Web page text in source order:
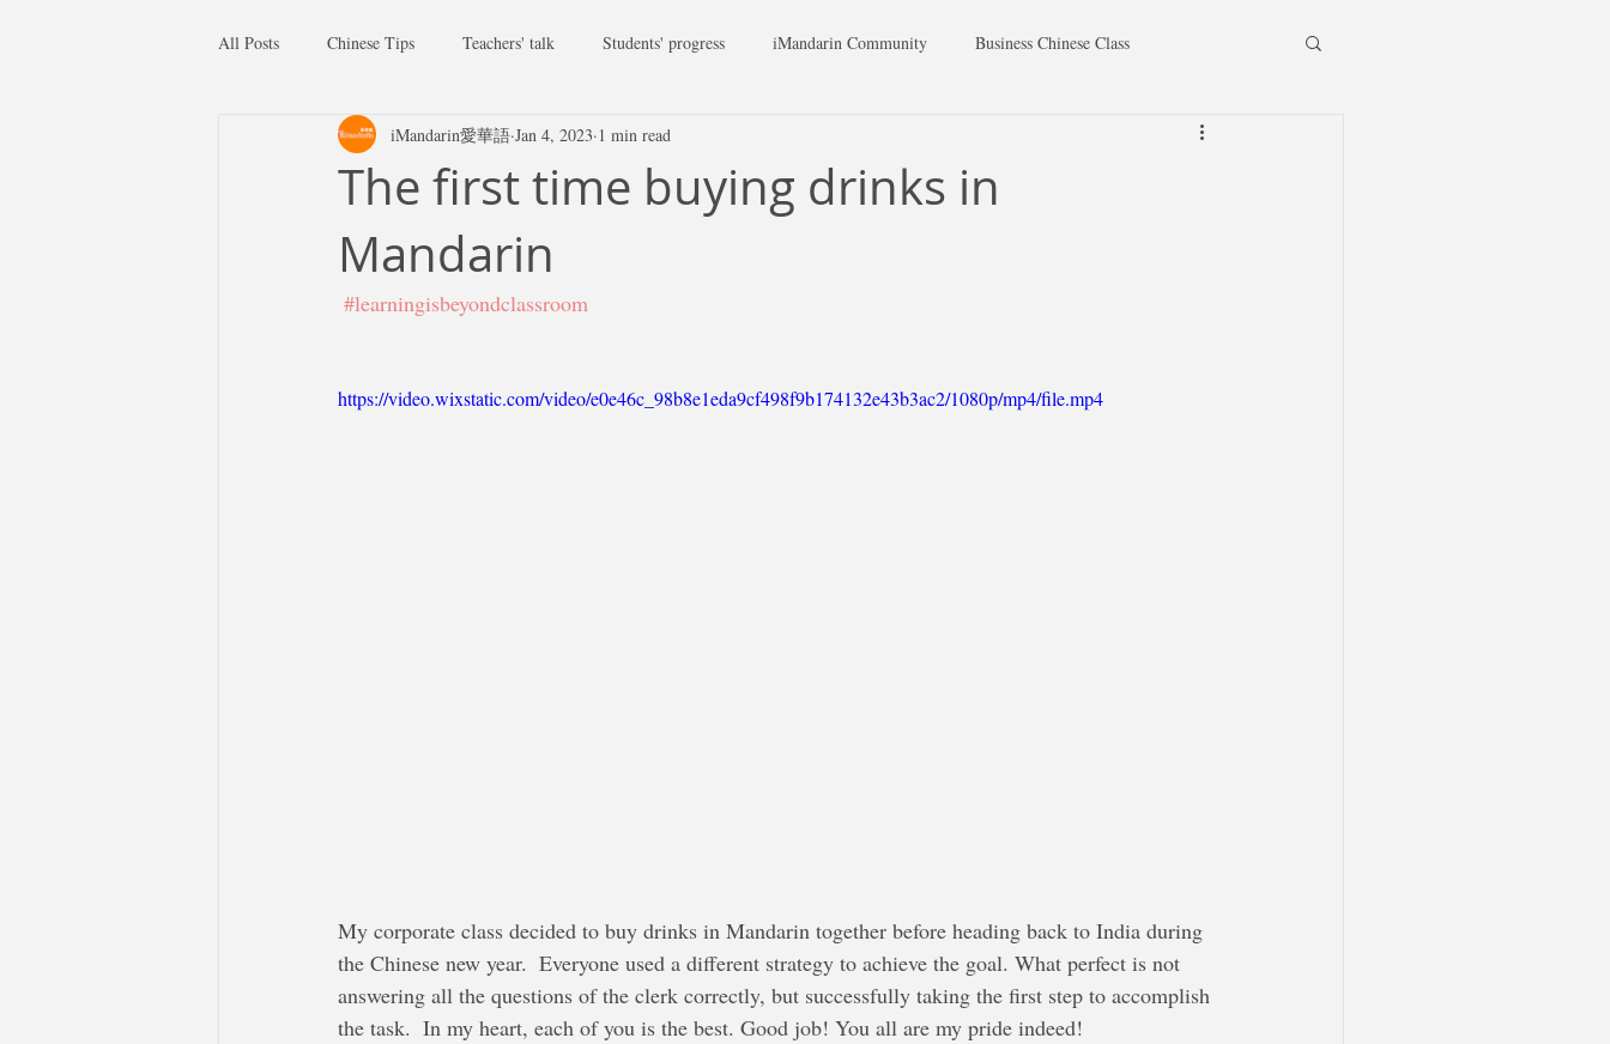
All Posts Chinese Tips Teachers' talk Students' progress iMandarin Community Business Chinese Class
The first time buying drinks in
Mandarin
iMandarin愛華語 Jan 4, 2023 1 min read
#learningisbeyondclassroom
https://video.wixstatic.com/video/e0e46c_98b8e1eda9cf498f9b174132e43b3ac2/1080p/mp4/file.mp4
My corporate class decided to buy drinks in Mandarin together before heading back to India during
the Chinese new year.  Everyone used a different strategy to achieve the goal. What perfect is not
answering all the questions of the clerk correctly, but successfully taking the first step to accomplish
the task.  In my heart, each of you is the best. Good job! You all are my pride indeed!